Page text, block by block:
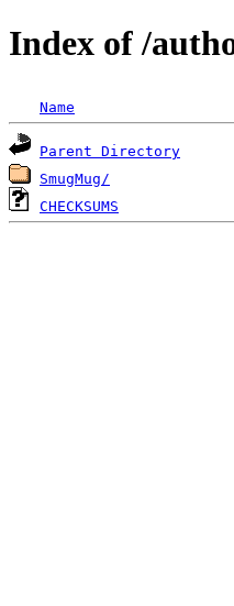
Index of /
Name
Parent Directory
SmugMug/
CHECKSUMS